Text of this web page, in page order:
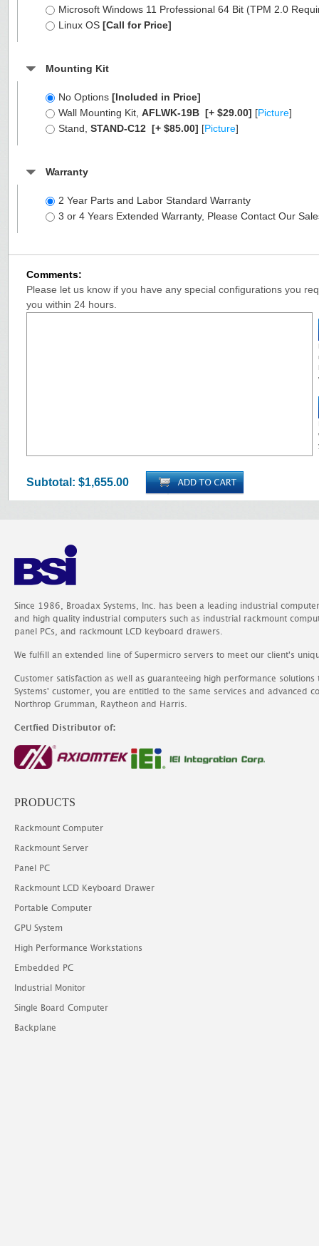
Microsoft Windows 11 Professional 64 Bit (TPM 2.0
Linux OS [Call for Price]
Mounting Kit
No Options [Included in Price]
Wall Mounting Kit, AFLWK-19B [+ $29.00] [Picture]
Stand, STAND-C12 [+ $85.00] [Picture]
Warranty
2 Year Parts and Labor Standard Warranty
3 or 4 Years Extended Warranty, Please Contact Our
Comments:
Please let us know if you have any special configurations you
you within 24 hours.
Subtotal: $1,655.00
Since 1986, Broadax Systems, Inc. has been a leading industrial
and high quality industrial computers such as industrial rackmount
panel PCs, and rackmount LCD keyboard drawers.
We fulfill an extended line of Supermicro servers to meet our client's
Customer satisfaction as well as guaranteeing high performance
Systems' customer, you are entitled to the same services and advanced
Northrop Grumman, Raytheon and Harris.
Certfied Distributor of:
PRODUCTS
Rackmount Computer
Rackmount Server
Panel PC
Rackmount LCD Keyboard Drawer
Portable Computer
GPU System
High Performance Workstations
Embedded PC
Industrial Monitor
Single Board Computer
Backplane